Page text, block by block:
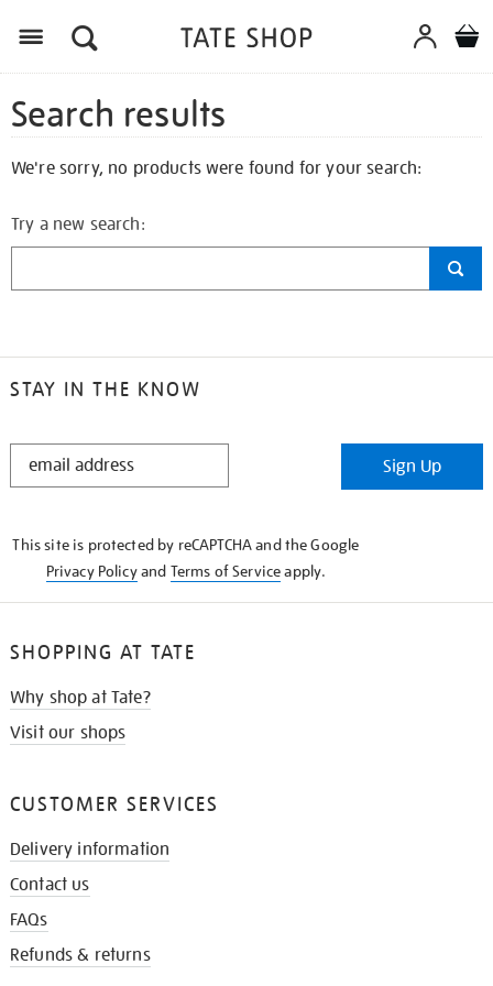
Search results
We're sorry, no products were found for your search:
Try a new search:
STAY IN THE KNOW
STAY
Sign Up
This site is protected by reCAPTCHA and the Google
Privacy Policyand Terms of Serviceapply.
SHOPPING AT TATE
Why shop at Tate?
Visit our shops
CUSTOMER SERVICES
Delivery information
Contact us
FAQs
Refunds & returns